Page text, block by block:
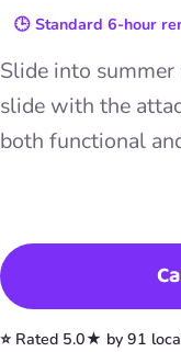
🕒 Standard 6-hour
Slide into
slide with the
both functional
⭐ Rated 5.0★ by 91